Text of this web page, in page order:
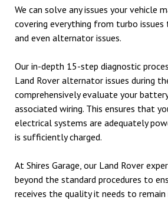
We can solve any issues your vehicle
covering everything from turbo
and even alternator issues.
Our in-depth 15-step diagnostic
Land Rover alternator issues during
comprehensively evaluate your
associated wiring. This ensures that
electrical systems are adequately
is sufficiently charged.
At Shires Garage, our Land Rover
beyond the standard procedures to
receives the quality it needs to remain